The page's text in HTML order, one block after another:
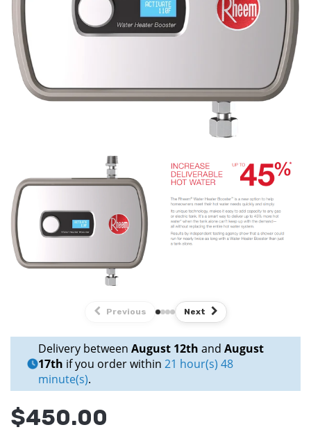
Previous Next
Delivery between August 12th and August
17th if you order within 21 hour(s) 48
minute(s).
$450.00